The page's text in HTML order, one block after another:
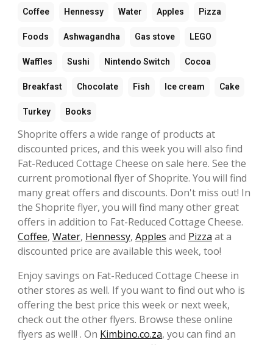
Coffee Hennessy Water Apples Pizza
Foods Ashwagandha Gas stove LEGO
Waffles Sushi Nintendo Switch Cocoa
Breakfast Chocolate Fish Ice cream Cake
Turkey Books
Shoprite offers a wide range of products at
discounted prices, and this week you will also find
Fat-Reduced Cottage Cheese on sale here. See the
current promotional flyer of Shoprite. You will find
many great offers and discounts. Don't miss out! In
the Shoprite flyer, you will find many other great
offers in addition to Fat-Reduced Cottage Cheese.
Coffee, Water, Hennessy, Apples and Pizza at a
discounted price are available this week, too!
Enjoy savings on Fat-Reduced Cottage Cheese in
other stores as well. If you want to find out who is
offering the best price this week or next week,
check out the other flyers. Browse these online
flyers as well! . On Kimbino.co.za, you can find an